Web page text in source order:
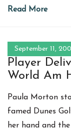
Read More
September 11,
Player
World Am
Paula Morton
famed Dunes
her hand and